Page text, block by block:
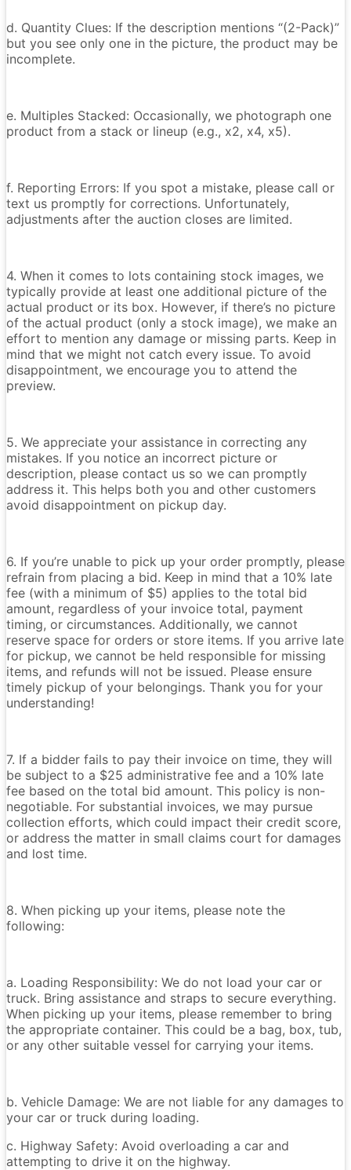
d. Quantity Clues: If the description mentions “(2-Pack)”
but you see only one in the picture, the product may be
incomplete.
e. Multiples Stacked: Occasionally, we photograph one
product from a stack or lineup (e.g., x2, x4, x5).
f. Reporting Errors: If you spot a mistake, please call or
text us promptly for corrections. Unfortunately,
adjustments after the auction closes are limited.
4. When it comes to lots containing stock images, we
typically provide at least one additional picture of the
actual product or its box. However, if there’s no picture
of the actual product (only a stock image), we make an
effort to mention any damage or missing parts. Keep in
mind that we might not catch every issue. To avoid
disappointment, we encourage you to attend the
preview.
5. We appreciate your assistance in correcting any
mistakes. If you notice an incorrect picture or
description, please contact us so we can promptly
address it. This helps both you and other customers
avoid disappointment on pickup day.
6. If you’re unable to pick up your order promptly, please
refrain from placing a bid. Keep in mind that a 10% late
fee (with a minimum of $5) applies to the total bid
amount, regardless of your invoice total, payment
timing, or circumstances. Additionally, we cannot
reserve space for orders or store items. If you arrive late
for pickup, we cannot be held responsible for missing
items, and refunds will not be issued. Please ensure
timely pickup of your belongings. Thank you for your
understanding!
7. If a bidder fails to pay their invoice on time, they will
be subject to a $25 administrative fee and a 10% late
fee based on the total bid amount. This policy is non-
negotiable. For substantial invoices, we may pursue
collection efforts, which could impact their credit score,
or address the matter in small claims court for damages
and lost time.
8. When picking up your items, please note the
following:
a. Loading Responsibility: We do not load your car or
truck. Bring assistance and straps to secure everything.
When picking up your items, please remember to bring
the appropriate container. This could be a bag, box, tub,
or any other suitable vessel for carrying your items.
b. Vehicle Damage: We are not liable for any damages to
your car or truck during loading.
c. Highway Safety: Avoid overloading a car and
attempting to drive it on the highway.